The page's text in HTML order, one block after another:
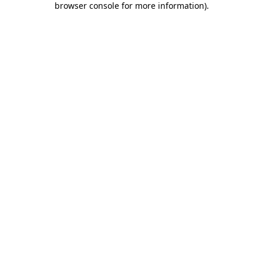
browser console for more information).